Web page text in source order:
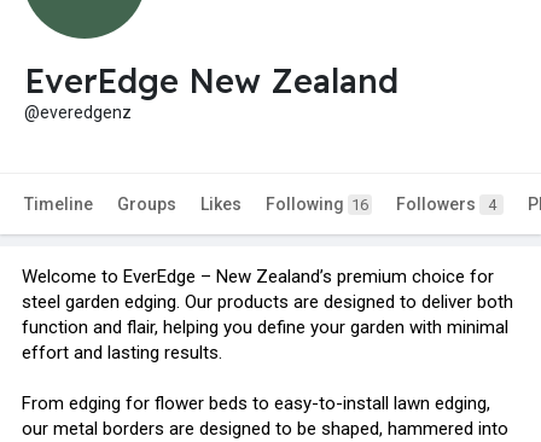
EverEdge New Zealand
@everedgenz
Timeline Groups Likes Following 16 Followers 4
Welcome to EverEdge – New Zealand’s premium choice for
steel garden edging. Our products are designed to deliver both
function and flair, helping you define your garden with minimal
effort and lasting results.
From edging for flower beds to easy-to-install lawn edging,
our metal borders are designed to be shaped, hammered into